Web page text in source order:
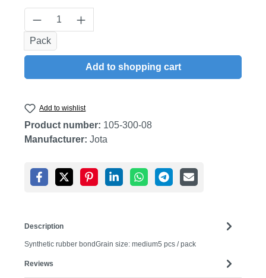
Product Quantity: Enter the desired
Pack
Add to shopping cart
Add to wishlist
Product number: 105-300-08
Manufacturer: Jota
Description
Synthetic rubber bondGrain size: medium5 pcs / pack
Reviews